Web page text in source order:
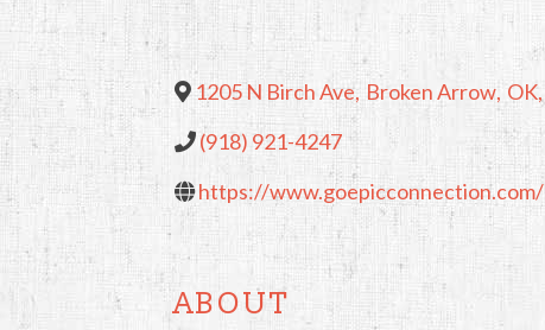
1205 N Birch Ave, Broken Arrow, OK,
(918) 921-4247
https://www.goepicconnection.com/
ABOUT